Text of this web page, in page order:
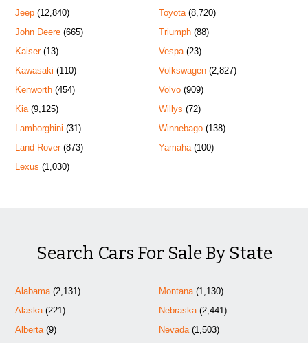
Jeep (12,840)
John Deere (665)
Kaiser(13)
Kawasaki (110)
Kenworth (454)
Kia(9,125)
Lamborghini (31)
Land Rover(873)
Lexus (1,030)
Toyota(8,720)
Triumph(88)
Vespa(23)
Volkswagen(2,827)
Volvo(909)
Willys (72)
Winnebago(138)
Yamaha(100)
Search Cars For Sale By State
Alabama(2,131)
Alaska(221)
Alberta(9)
Montana(1,130)
Nebraska(2,441)
Nevada(1,503)